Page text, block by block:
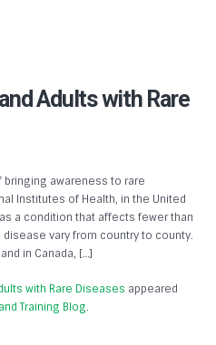
Adults with Rare
bringing awareness to rare
Institutes of Health, in the United
a condition that affects fewer than
vary from country to county.
in Canada, […]
with Rare Diseases appeared
Training Blog.